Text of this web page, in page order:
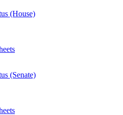
(House)
(Senate)